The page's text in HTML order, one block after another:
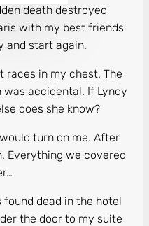
death destroyed
with my best friends
and start again.
races in my chest. The
was accidental. If Lyndy
does she know?
turn on me. After
Everything we covered
found dead in the hotel
the door to my suite